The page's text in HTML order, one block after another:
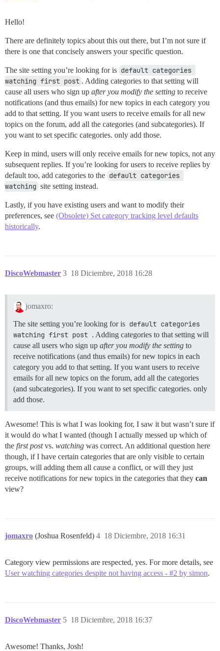
Hello!
There are definitely topics about this out there, but I’m not sure if
there is one that concisely answers your specific question.
The site setting you’re looking for is default categories
watching first post . Adding categories to that setting will
cause all users who sign up after you modify the setting to receive
notifications (and thus emails) for new topics in each category you
add to that setting. If you want users to receive emails for all new
topics on the forum, add all the categories (and subcategories). If
you want to set specific categories. only add those.
Keep in mind, users will only receive emails for new topics, not any
subsequent replies. If you’re looking for users to receive replies by
default too, add categories to the default categories
watching site setting instead.
Lastly, if you have existing users and want to modify their
preferences, see (Obsolete) Set category tracking level defaults
historically.
DiscoWebmaster 18 Diciembre, 2018 16:28
3
jomaxro:
The site setting you’re looking for is default categories
watching first post . Adding categories to that setting will
cause all users who sign up after you modify the setting to
receive notifications (and thus emails) for new topics in each
category you add to that setting. If you want users to receive
emails for all new topics on the forum, add all the categories
(and subcategories). If you want to set specific categories. only
add those.
Awesome! This is what I was looking for, I saw it but wasn’t sure if
it would do what I wanted (though I actually messed up which of
the first postvs. watching was correct. An additional question here
though, if I have certain categories that are only visible to certain
groups, will adding them all cause a conflict, or will they just
receive notifications for new topics in the categories that they can
view?
jomaxro (Joshua Rosenfeld) 18 Diciembre, 2018 16:31
4
Category view permissions are respected, yes. For more details, see
User watching categories despite not having access - #2 by simon.
DiscoWebmaster 18 Diciembre, 2018 16:37
5
Awesome! Thanks, Josh!